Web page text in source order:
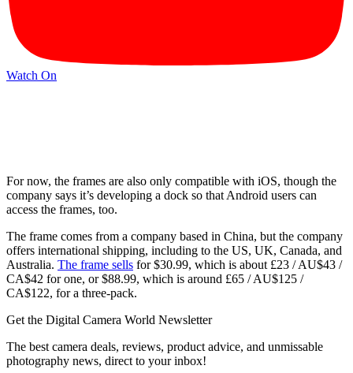
Watch On
For now, the frames are also only compatible with iOS, though the
company says it’s developing a dock so that Android users can
access the frames, too.
The frame comes from a company based in China, but the company
offers international shipping, including to the US, UK, Canada, and
Australia. The frame sells for $30.99, which is about £23 / AU$43 /
CA$42 for one, or $88.99, which is around £65 / AU$125 /
CA$122, for a three-pack.
Get the Digital Camera World Newsletter
The best camera deals, reviews, product advice, and unmissable
photography news, direct to your inbox!